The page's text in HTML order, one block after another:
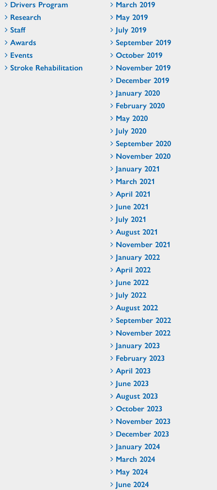
Drivers Program
Research
Staff
Awards
Events
Stroke Rehabilitation
March 2019
May 2019
July 2019
September 2019
October 2019
November 2019
December 2019
January 2020
February 2020
May 2020
July 2020
September 2020
November 2020
January 2021
March 2021
April 2021
June 2021
July 2021
August 2021
November 2021
January 2022
April 2022
June 2022
July 2022
August 2022
September 2022
November 2022
January 2023
February 2023
April 2023
June 2023
August 2023
October 2023
November 2023
December 2023
January 2024
March 2024
May 2024
June 2024